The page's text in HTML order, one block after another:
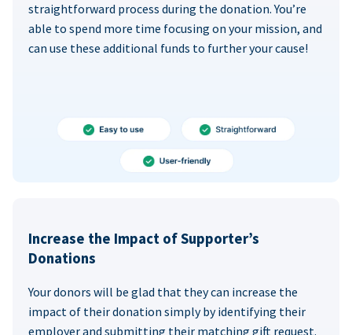
straightforward process during the donation. You’re
able to spend more time focusing on your mission, and
can use these additional funds to further your cause!
Increase the Impact of Supporter’s
Donations
Your donors will be glad that they can increase the
impact of their donation simply by identifying their
employer and submitting their matching gift request.